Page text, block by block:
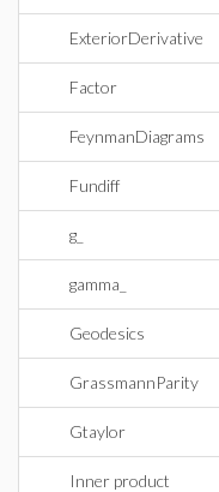
ExteriorDerivative
Factor
FeynmanDiagrams
Fundiff
g_
gamma_
Geodesics
GrassmannParity
Gtaylor
Inner product